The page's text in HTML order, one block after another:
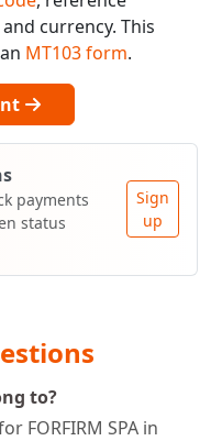
currency. This
MT103 form.
payments
status
Sign
up
to?
FORFIRM SPA in